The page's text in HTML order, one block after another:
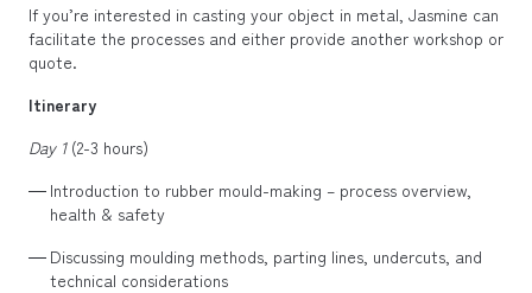
If you’re interested in casting your object in metal, Jasmine can
facilitate the processes and either provide another workshop or
quote.
Itinerary
Day 1 (2-3 hours)
Introduction to rubber mould-making – process overview,
health & safety
Discussing moulding methods, parting lines, undercuts, and
technical considerations